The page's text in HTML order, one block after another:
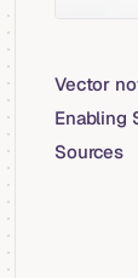
Vector
Enabling
Sources